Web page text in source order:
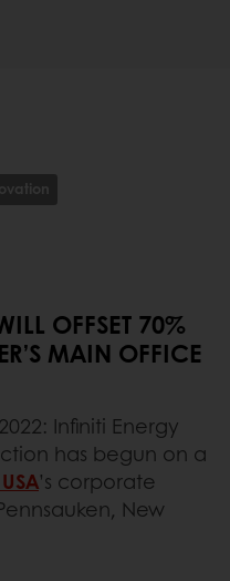
OFFSET 70%
MAIN OFFICE
Infiniti Energy
has begun on a
’s corporate
New